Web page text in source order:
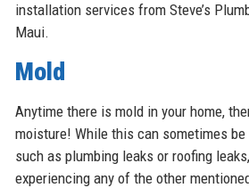
installation services from Steve’s
Maui.
Mold
Anytime there is mold in your home,
moisture! While this can sometimes
such as plumbing leaks or roofing
experiencing any of the other